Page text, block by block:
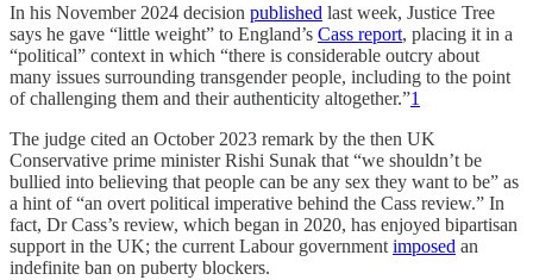
In his November 2024 decision published last week, Justice Tree
says he gave “little weight” to England’s Cass report, placing it in a
“political” context in which “there is considerable outcry about
many issues surrounding transgender people, including to the point
of challenging them and their authenticity altogether.”1
The judge cited an October 2023 remark by the then UK
Conservative prime minister Rishi Sunak that “we shouldn’t be
bullied into believing that people can be any sex they want to be” as
a hint of “an overt political imperative behind the Cass review.” In
fact, Dr Cass’s review, which began in 2020, has enjoyed bipartisan
support in the UK; the current Labour government imposed an
indefinite ban on puberty blockers.